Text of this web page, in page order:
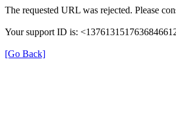
The requested URL was rejected. Please
Your support ID is:
[Go Back]